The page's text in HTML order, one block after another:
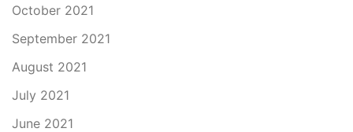
October 2021
September 2021
August 2021
July 2021
June 2021